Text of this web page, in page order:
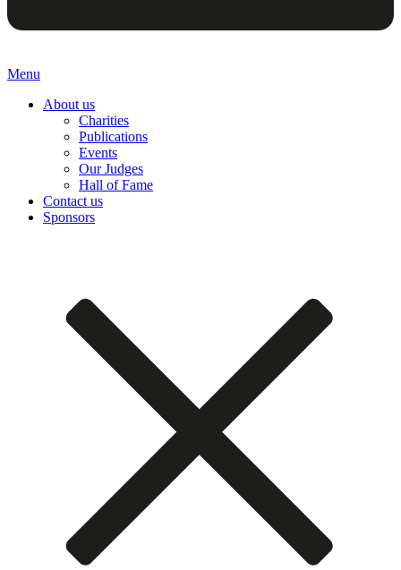
Menu
About us
Charities
Publications
Events
Our Judges
Hall of Fame
Contact us
Sponsors